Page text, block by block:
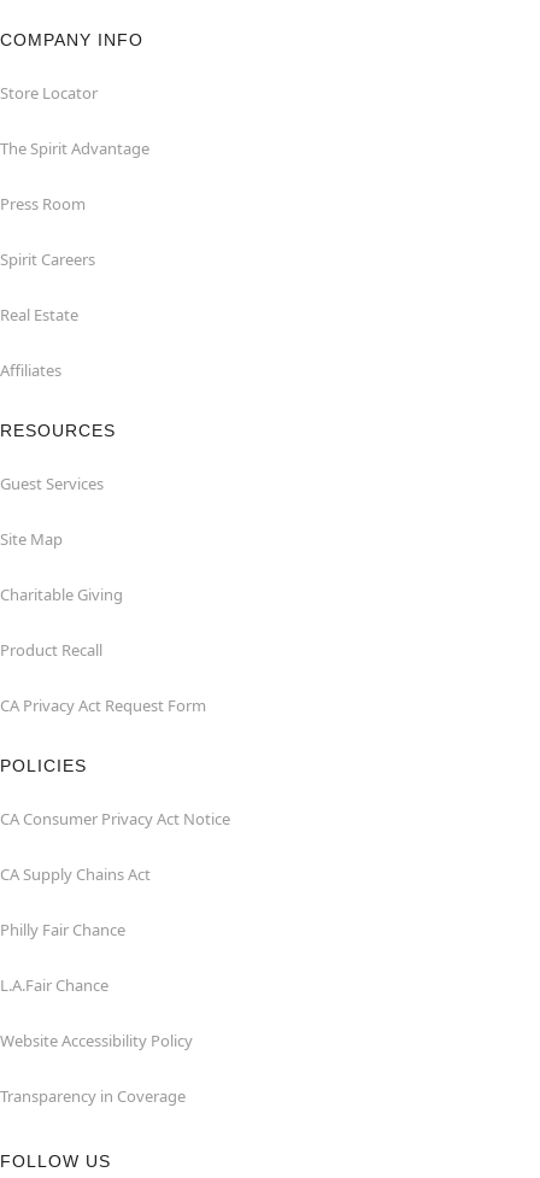
COMPANY INFO
Store Locator
The Spirit Advantage
Press Room
Spirit Careers
Real Estate
Affiliates
RESOURCES
Guest Services
Site Map
Charitable Giving
Product Recall
CA Privacy Act Request Form
POLICIES
CA Consumer Privacy Act Notice
CA Supply Chains Act
Philly Fair Chance
L.A.Fair Chance
Website Accessibility Policy
Transparency in Coverage
FOLLOW US